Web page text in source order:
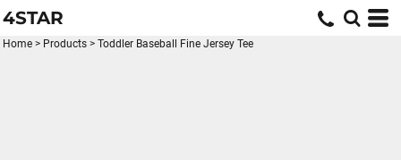
4STAR
Home > Products > Toddler Baseball Fine Jersey Tee